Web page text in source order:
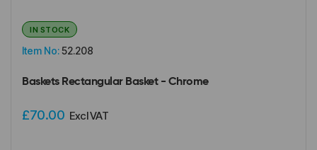
Item No:52.208
IN STOCK
Baskets Rectangular Basket - Chrome
£70.00 Excl VAT